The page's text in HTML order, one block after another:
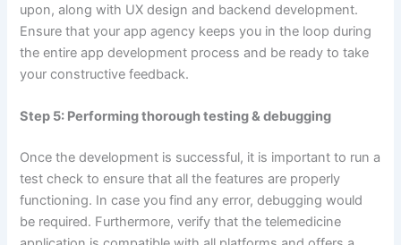
upon, along with UX design and backend development.
Ensure that your app agency keeps you in the loop during
the entire app development process and be ready to take
your constructive feedback.
Step 5: Performing thorough testing & debugging
Once the development is successful, it is important to run a
test check to ensure that all the features are properly
functioning. In case you find any error, debugging would
be required. Furthermore, verify that the telemedicine